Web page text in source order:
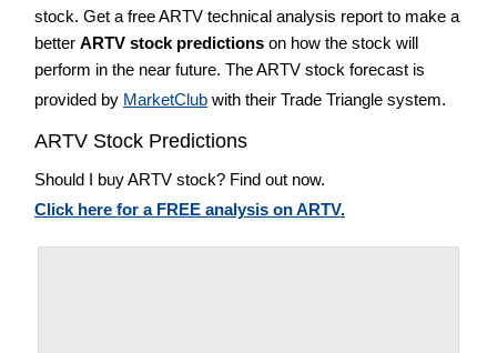
stock. Get a free ARTV technical analysis report to make a
better ARTV stock predictions on how the stock will
perform in the near future. The ARTV stock forecast is
provided by MarketClub with their Trade Triangle system.
ARTV Stock Predictions
Should I buy ARTV stock? Find out now.
Click here for a FREE analysis on ARTV.